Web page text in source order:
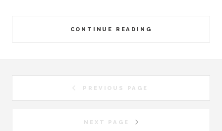
CONTINUE READING
PREVIOUS PAGE
NEXT PAGE